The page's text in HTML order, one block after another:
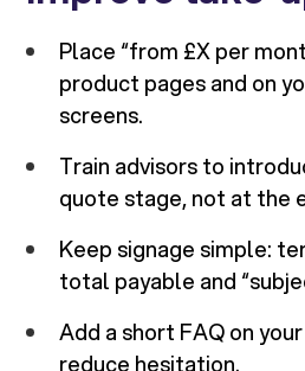
Place “from £X per
product pages and on
screens.
Train advisors to
quote stage, not at the
Keep signage simple:
total payable and
Add a short FAQ on
reduce hesitation.